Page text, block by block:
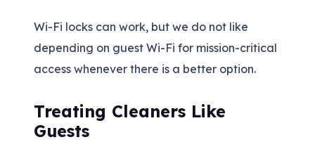
Wi-Fi locks can work, but we do not like
depending on guest Wi-Fi for mission-critical
access whenever there is a better option.
Treating Cleaners Like
Guests